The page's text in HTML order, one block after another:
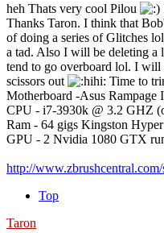
heh Thats very cool Pilou
Thanks Taron. I think that
of doing a series of Glitches
a tad. Also I will be deleting a
tend to go overboard lol. I will
scissors out
Time to
Motherboard -Asus Rampage
CPU - i7-3930k @ 3.2 GHZ
Ram - 64 gigs Kingston
GPU - 2 Nvidia 1080 GTX
http://
Top
Taron